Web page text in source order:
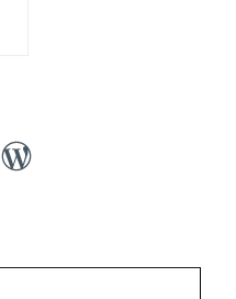
WordPress